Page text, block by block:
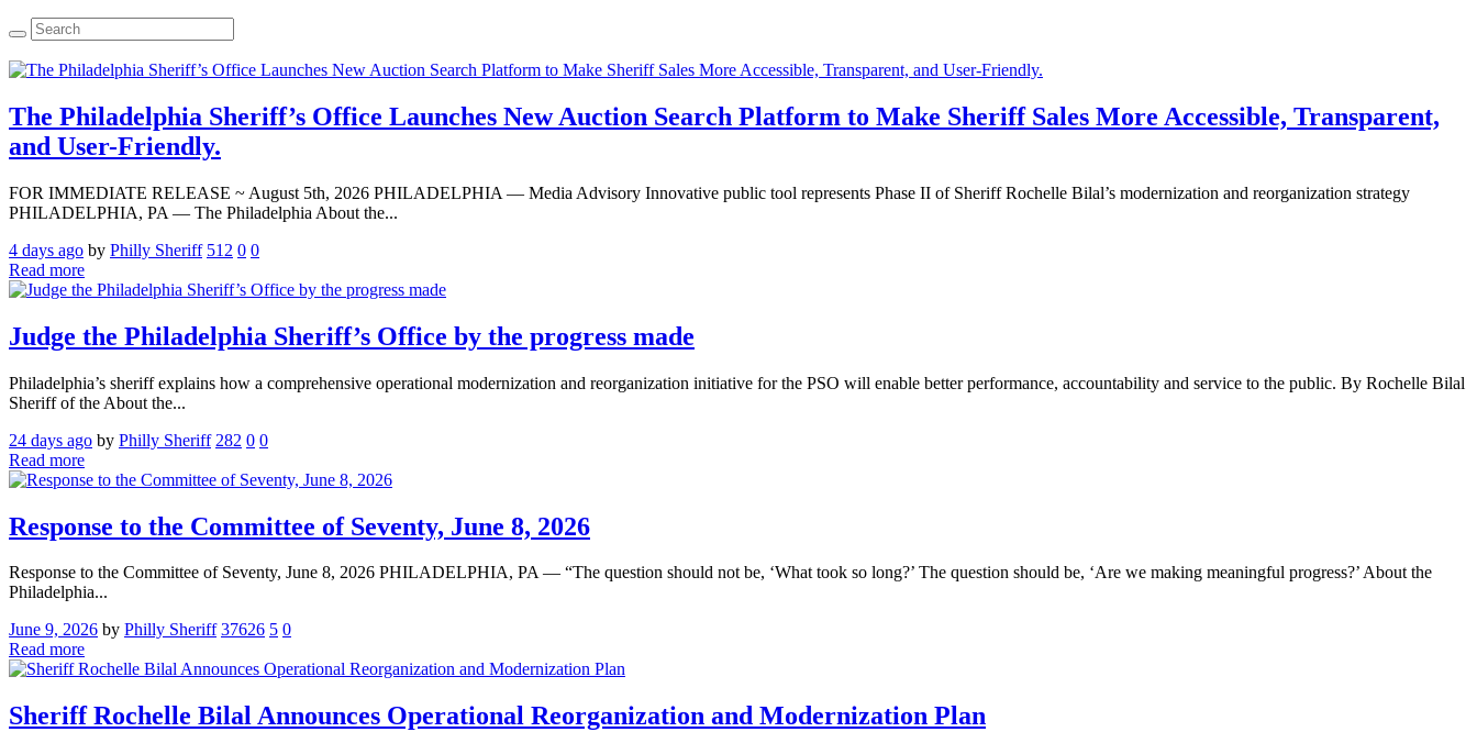
The Philadelphia Sheriff’s Office Launches New Auction Search Platform to Make Sheriff Sales More Accessible, Transparent,
and User-Friendly.
FOR IMMEDIATE RELEASE ~ August 5th, 2026 PHILADELPHIA — Media Advisory Innovative public tool represents Phase II of Sheriff Rochelle Bilal’s modernization and reorganization strategy
PHILADELPHIA, PA — The Philadelphia About the...
4 days ago by Philly Sheriff 512 0 0
Read more
Judge the Philadelphia Sheriff’s Office by the progress made
Philadelphia’s sheriff explains how a comprehensive operational modernization and reorganization initiative for the PSO will enable better performance, accountability and service to the public. By Rochelle Bilal
Sheriff of the About the...
24 days ago by Philly Sheriff 282 0 0
Read more
Response to the Committee of Seventy, June 8, 2026
Response to the Committee of Seventy, June 8, 2026 PHILADELPHIA, PA — “The question should not be, ‘What took so long?’ The question should be, ‘Are we making meaningful progress?’ About the
Philadelphia...
June 9, 2026 by Philly Sheriff 37626 5 0
Read more
Sheriff Rochelle Bilal Announces Operational Reorganization and Modernization Plan